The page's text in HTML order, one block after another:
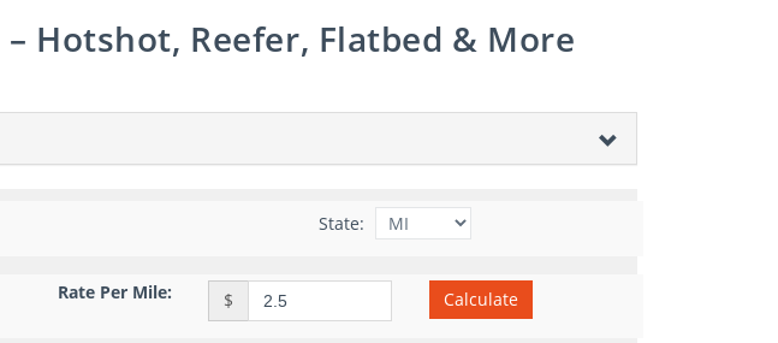
– Hotshot, Reefer, Flatbed & More
State:
Rate Per Mile: $ Calculate